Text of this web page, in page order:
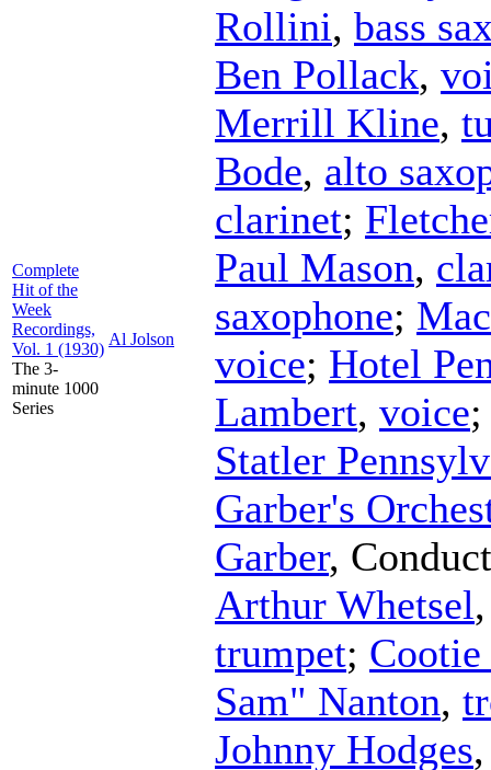
Complete
Hit of the
Week
Recordings,
Vol. 1 (1930)
The 3-
minute 1000
Series
Al Jolson
Rollini, bass
Ben Pollack,
Merrill Kline,
Bode, alto
clarinet;
Paul Mason,
saxophone;
voice; Hotel
Lambert, voice
Statler
Garber's
Garber,
Arthur Whetsel
trumpet;
Sam" Nanton,
Johnny Hodges